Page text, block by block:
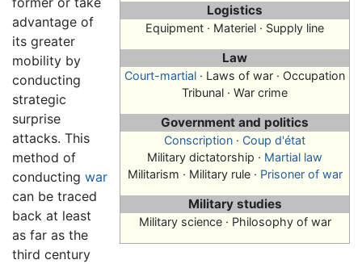
Logistics
Equipment · Materiel · Supply line
Law
Court-martial · Laws of war · Occupation
Tribunal · War crime
Government and politics
Conscription · Coup d'état
Military dictatorship · Martial law
Militarism · Military rule · Prisoner of war
Military studies
Military science · Philosophy of war
advantage of
its greater
mobility by
conducting
strategic
surprise
attacks. This
method of
conducting war
can be traced
back at least
as far as the
third century